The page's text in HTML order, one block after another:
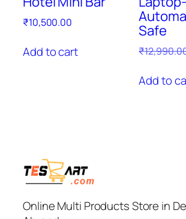
₹10,500.00
Add to cart
Safe
₹
Add to
Online Multi Products Store in